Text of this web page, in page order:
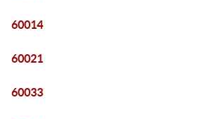
60014
60021
60033